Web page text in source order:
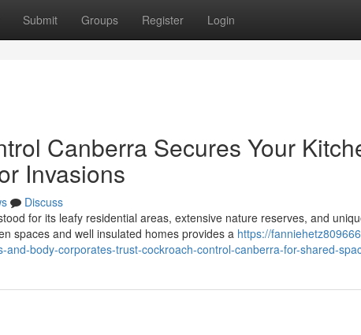
Submit Groups Register Login
Canberra Secures Your
Invasions
Discuss
for its leafy residential areas, extensive nature reserves, and
spaces and well insulated homes provides a https://
body-corporates-trust-cockroach-control-canberra-for-shared-